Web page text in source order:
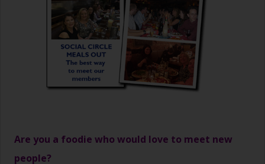
Are you a foodie who would love to meet new
people?